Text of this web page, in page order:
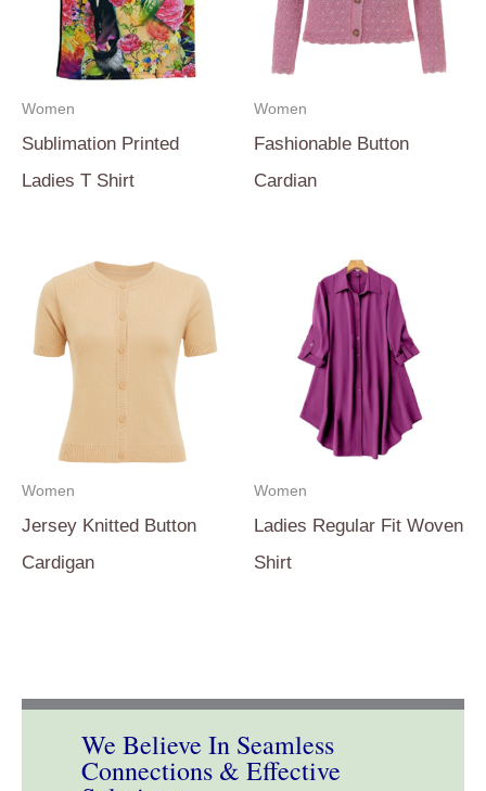
Women
Sublimation Printed
Ladies T Shirt
Women
Fashionable Button
Cardian
Women
Jersey Knitted Button
Cardigan
Women
Ladies Regular Fit Woven
Shirt
We Believe In Seamless
Connections & Effective